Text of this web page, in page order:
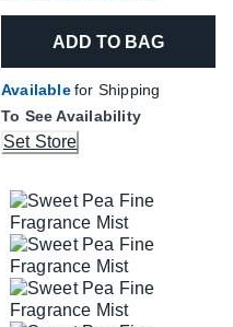
ADD TO BAG
Availablefor Shipping
To See Availability
Set Store